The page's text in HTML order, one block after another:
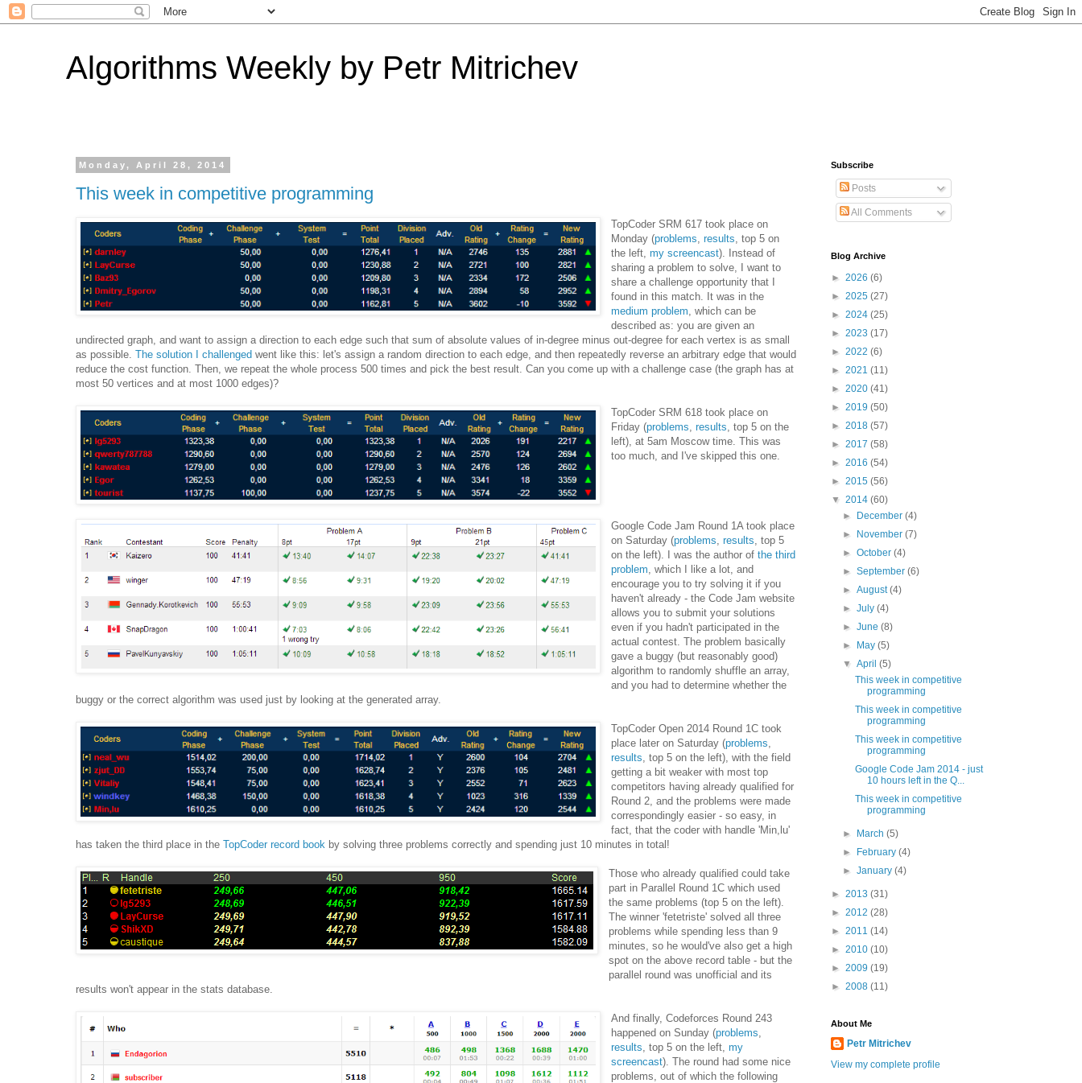
Algorithms Weekly by Petr Mitrichev
Monday, April 28, 2014
This week in competitive programming
TopCoder SRM 617 took place on
Monday (problems ,results , top 5 on
the left,my screencast). Instead of
sharing a problem to solve, I want to
share a challenge opportunity that I
found in this match. It was in the
medium problem , which can be
described as: you are given an
undirected graph, and want to assign a direction to each edge such that sum of absolute values of in-degree minus out-degree for each vertex is as small
as possible. The solution I challenged went like this: let's assign a random direction to each edge, and then repeatedly reverse an arbitrary edge that would
reduce the cost function. Then, we repeat the whole process 500 times and pick the best result. Can you come up with a challenge case (the graph has at
most 50 vertices and at most 1000 edges)?
TopCoder SRM 618 took place on
Friday (problems ,results , top 5 on the
left), at 5am Moscow time. This was
too much, and I've skipped this one.
Google Code Jam Round 1A took place
on Saturday (problems ,results , top 5
on the left). I was the author ofthe third
problem , which I like a lot, and
encourage you to try solving it if you
haven't already - the Code Jam website
allows you to submit your solutions
even if you hadn't participated in the
actual contest. The problem basically
gave a buggy (but reasonably good)
algorithm to randomly shuffle an array,
and you had to determine whether the
buggy or the correct algorithm was used just by looking at the generated array.
TopCoder Open 2014 Round 1C took
place later on Saturday (problems
results , top 5 on the left), with the field
getting a bit weaker with most top
competitors having already qualified for
Round 2, and the problems were made
correspondingly easier - so easy, in
fact, that the coder with handle 'Min,lu'
has taken the third place in the TopCoder record book by solving three problems correctly and spending just 10 minutes in total!
Those who already qualified could take
part in Parallel Round 1C which used
the same problems (top 5 on the left).
The winner 'fetetriste' solved all three
problems while spending less than 9
minutes, so he would've also get a high
spot on the above record table - but the
parallel round was unofficial and its
results won't appear in the stats database.
And finally, Codeforces Round 243
happened on Sunday (problems
results , top 5 on the left,my
screencast). The round had some nice
problems, out of which the following
Subscribe
Posts
All Comments
Blog Archive
► 2026 (6)
► 2025 (27)
► 2024 (25)
► 2023 (17)
► 2022 (6)
► 2021 (11)
► 2020 (41)
► 2019 (50)
► 2018 (57)
► 2017 (58)
► 2016 (54)
► 2015 (56)
▼ 2014 (60)
►
December(4)
►
November(7)
►October(4)
►September(6)
►August(4)
►July(4)
►June(8)
►
May(5)
▼April(5)
This week in competitive
programming
This week in competitive
programming
This week in competitive
programming
Google Code Jam 2014 - just
10 hours left in the Q...
This week in competitive
programming
► March(5)
►
February(4)
►January(4)
► 2013 (31)
► 2012 (28)
► 2011 (14)
► 2010 (10)
► 2009 (19)
► 2008 (11)
About Me
Petr Mitrichev
View my complete profile